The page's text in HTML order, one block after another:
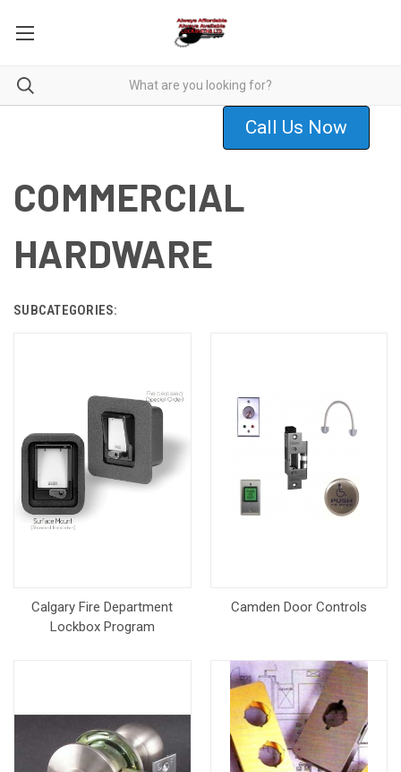
Call Us Now
COMMERCIAL
HARDWARE
SUBCATEGORIES:
Calgary Fire Department
Lockbox Program
Camden Door Controls